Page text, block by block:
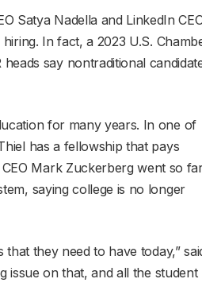
Satya Nadella and LinkedIn
In fact, a 2023 U.S.
say nontraditional
for many years. In one of
has a fellowship that pays
Mark Zuckerberg went so
saying college is no longer
they need to have today,”
issue on that, and all the student